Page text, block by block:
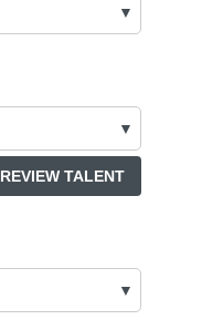
REVIEW TALENT